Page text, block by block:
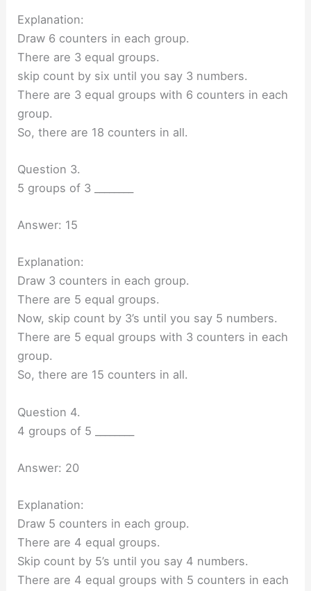
Explanation:
Draw 6 counters in each group.
There are 3 equal groups.
skip count by six until you say 3 numbers.
There are 3 equal groups with 6 counters in each
group.
So, there are 18 counters in all.
Question 3.
5 groups of 3 ________
Answer: 15
Explanation:
Draw 3 counters in each group.
There are 5 equal groups.
Now, skip count by 3’s until you say 5 numbers.
There are 5 equal groups with 3 counters in each
group.
So, there are 15 counters in all.
Question 4.
4 groups of 5 ________
Answer: 20
Explanation:
Draw 5 counters in each group.
There are 4 equal groups.
Skip count by 5’s until you say 4 numbers.
There are 4 equal groups with 5 counters in each